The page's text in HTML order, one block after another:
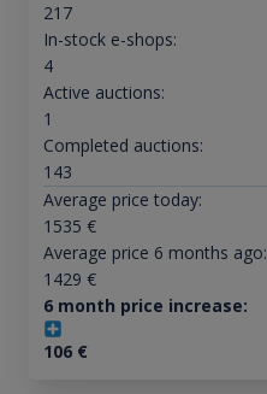
217
In-stock e-shops:
4
Active auctions:
1
Completed auctions:
143
Average price today:
1535 €
Average price 6 months ago:
1429 €
6 month price increase:
106€